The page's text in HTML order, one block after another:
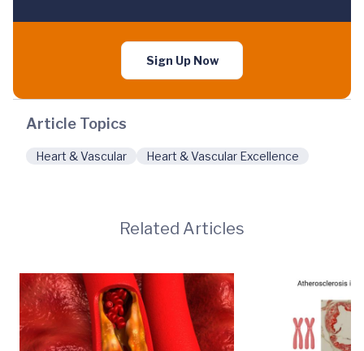
Sign Up Now
Article Topics
Heart & Vascular Heart & Vascular Excellence
Related Articles